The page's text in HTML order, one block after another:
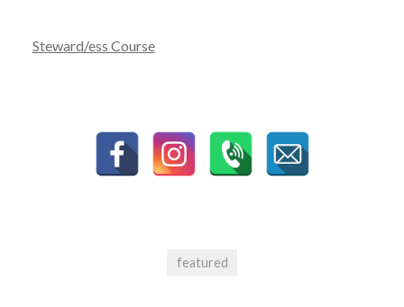
Steward/ess Course
featured